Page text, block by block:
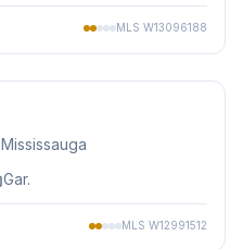
MLS W13096188
, Mississauga
Gar.
MLS W12991512